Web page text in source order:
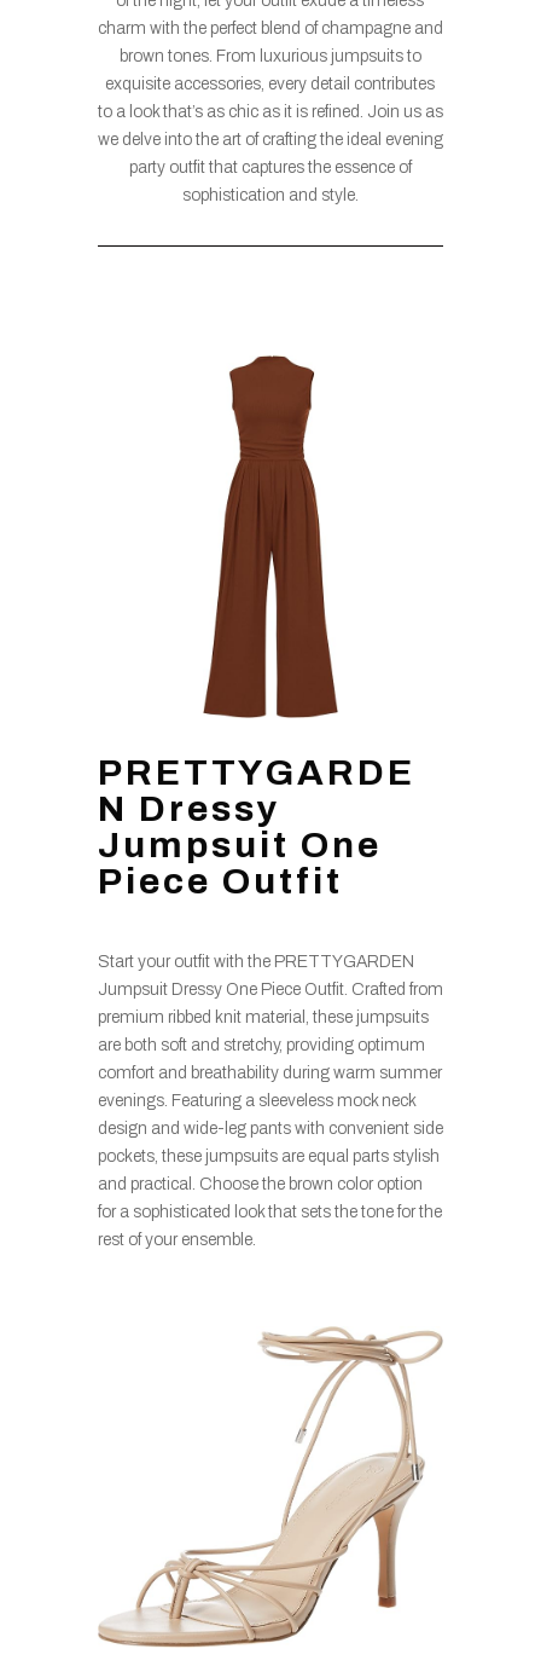
charm with the perfect blend of champagne and
brown tones. From luxurious jumpsuits to
exquisite accessories, every detail contributes
to a look that’s as chic as it is refined. Join us as
we delve into the art of crafting the ideal evening
party outfit that captures the essence of
sophistication and style.
PRETTYGARDE
N Dressy
Jumpsuit One
Piece Outfit
Start your outfit with the PRETTYGARDEN
Jumpsuit Dressy One Piece Outfit. Crafted from
premium ribbed knit material, these jumpsuits
are both soft and stretchy, providing optimum
comfort and breathability during warm summer
evenings. Featuring a sleeveless mock neck
design and wide-leg pants with convenient side
pockets, these jumpsuits are equal parts stylish
and practical. Choose the brown color option
for a sophisticated look that sets the tone for the
rest of your ensemble.